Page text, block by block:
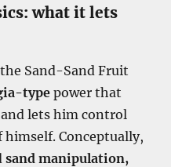
what it lets
Sand-Sand Fruit
type power that
lets him control
Conceptually,
sand manipulation,